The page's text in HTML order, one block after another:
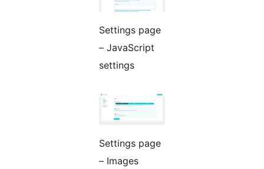
Settings page
– JavaScript
settings
Settings page
– Images